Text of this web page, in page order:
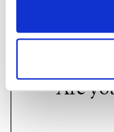
Are